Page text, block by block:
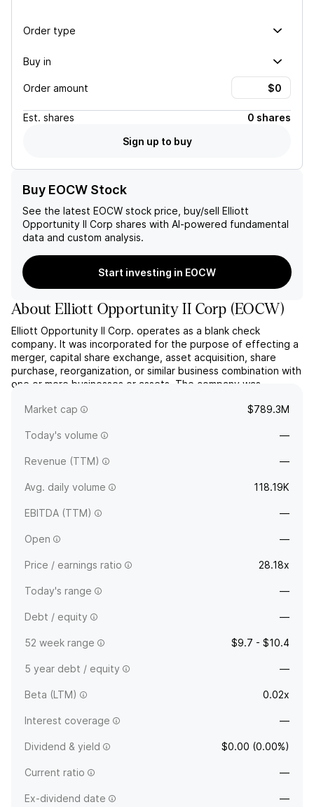
Order type
Buy in
Order amount
Est. shares
0 shares
Sign up to buy
Buy EOCW Stock
See the latest EOCW stock price, buy/sell Elliott
Opportunity II Corp shares with AI-powered fundamental
data and custom analysis.
Start investing in EOCW
AboutElliott Opportunity II Corp (EOCW)
Elliott Opportunity II Corp. operates as a blank check
company. It was incorporated for the purpose of effecting a
merger, capital share exchange, asset acquisition, share
purchase, reorganization, or similar business combination with
one or more businesses or assets. The company was
Palm Beach, FL.
Market cap $789.3M
Today's volume —
Revenue (TTM) —
Avg. daily volume 118.19K
EBITDA (TTM) —
Open —
Price / earnings ratio 28.18x
Today's range —
Debt / equity —
52 week range $9.7 - $10.4
5 year debt / equity —
Beta (LTM) 0.02x
Interest coverage —
Dividend & yield $0.00 (0.00%)
Current ratio —
Ex-dividend date —